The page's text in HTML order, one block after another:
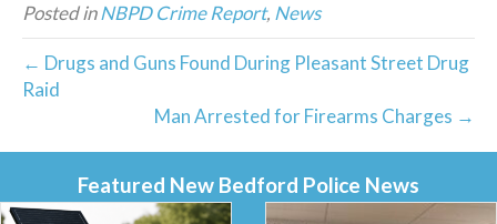
Posted inNBPD Crime Report, News
← Drugs and Guns Found During Pleasant Street Drug
Raid
Man Arrested for Firearms Charges →
Featured New Bedford Police News